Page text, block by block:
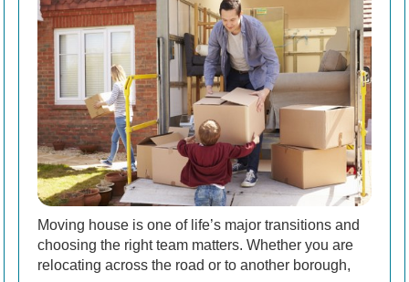
Moving house is one of life’s major transitions and
choosing the right team matters. Whether you are
relocating across the road or to another borough,